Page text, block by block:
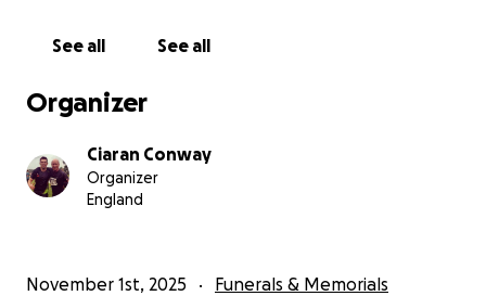
See all See all
Organizer
Ciaran Conway
Organizer
England
November 1st, 2025 Funerals & Memorials